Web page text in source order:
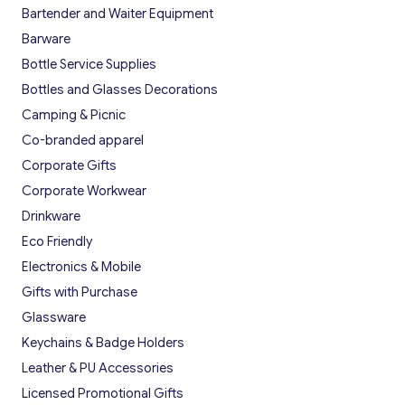
Bartender and Waiter Equipment
Barware
Bottle Service Supplies
Bottles and Glasses Decorations
Camping & Picnic
Co-branded apparel
Corporate Gifts
Corporate Workwear
Drinkware
Eco Friendly
Electronics & Mobile
Gifts with Purchase
Glassware
Keychains & Badge Holders
Leather & PU Accessories
Licensed Promotional Gifts